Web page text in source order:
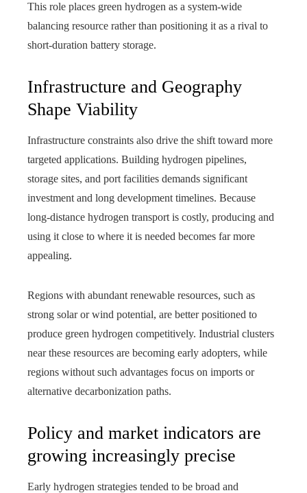
This role places green hydrogen as a system-wide
balancing resource rather than positioning it as a rival to
short-duration battery storage.
Infrastructure and Geography
Shape Viability
Infrastructure constraints also drive the shift toward more
targeted applications. Building hydrogen pipelines,
storage sites, and port facilities demands significant
investment and long development timelines. Because
long‑distance hydrogen transport is costly, producing and
using it close to where it is needed becomes far more
appealing.
Regions with abundant renewable resources, such as
strong solar or wind potential, are better positioned to
produce green hydrogen competitively. Industrial clusters
near these resources are becoming early adopters, while
regions without such advantages focus on imports or
alternative decarbonization paths.
Policy and market indicators are
growing increasingly precise
Early hydrogen strategies tended to be broad and